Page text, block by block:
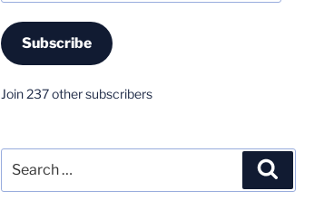
Subscribe
Join 237 other subscribers
for: